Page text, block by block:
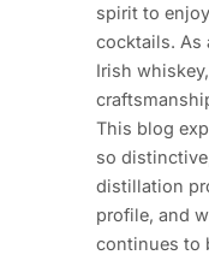
spirit to
cocktails. As
Irish
This blog
so
distillation
profile, and
continues to